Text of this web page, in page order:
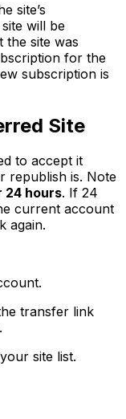
site’s
will be
the site was
for the
subscription is
Site
to accept it
republish is. Note
24 hours. If 24
current account
again.
transfer link
.
site list.